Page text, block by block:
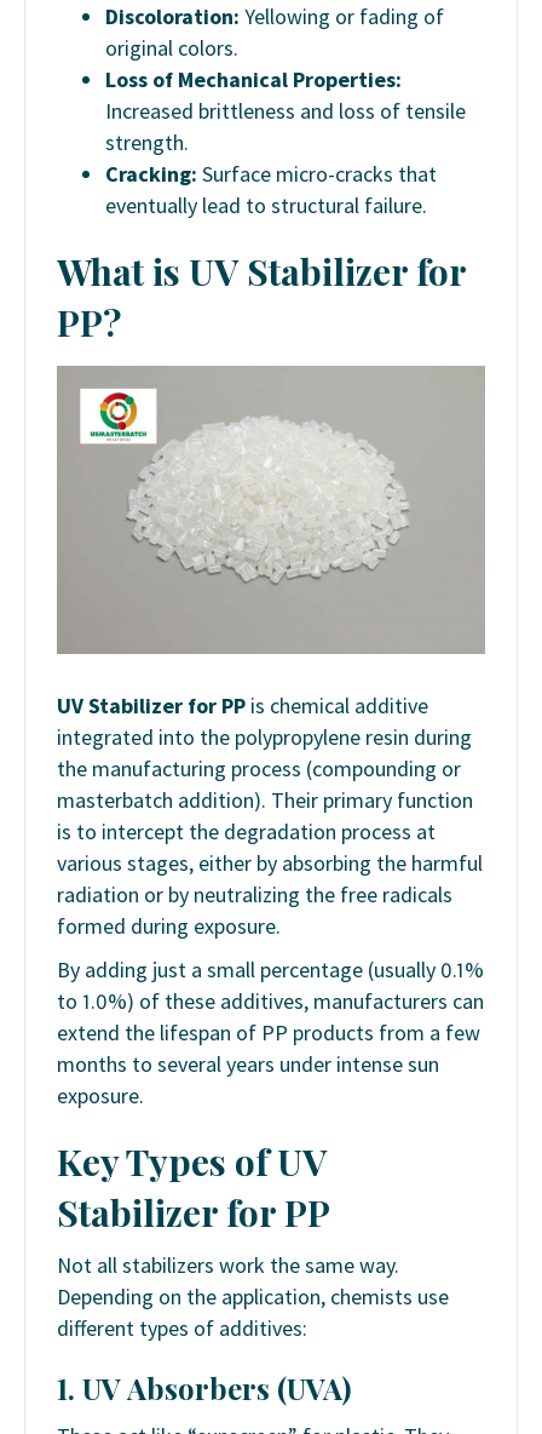
Discoloration: Yellowing or fading of
original colors.
Loss of Mechanical Properties:
Increased brittleness and loss of tensile
strength.
Cracking: Surface micro-cracks that
eventually lead to structural failure.
Whatis UVStabilizer for
PP?
UVStabilizer for PP is chemical additive
integrated into the polypropylene resin during
the manufacturing process (compounding or
masterbatch addition). Their primary function
is to intercept the degradation process at
various stages, either by absorbing the harmful
radiation or by neutralizing the free radicals
formed during exposure.
By adding just a small percentage (usually 0.1%
to 1.0%) of these additives, manufacturers can
extend the lifespan of PP products from a few
months to several years under intense sun
exposure.
Key Types of UV
Stabilizer forPP
Not all stabilizers work the same way.
Depending on the application, chemists use
different types of additives:
1. UV Absorbers (UVA)